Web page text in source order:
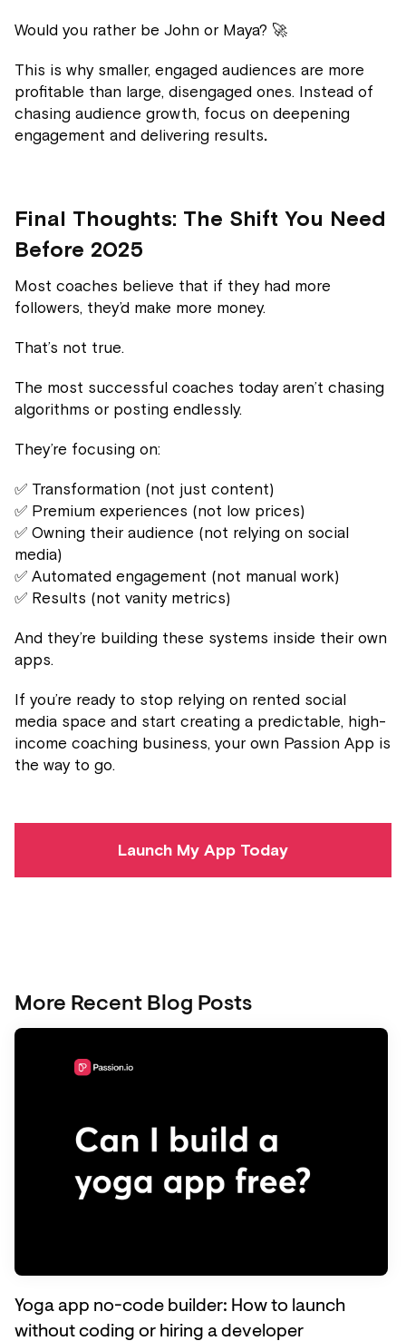
Would you rather be John or Maya? 🚀
This is why smaller, engaged audiences are more
profitable than large, disengaged ones. Instead of
chasing audience growth, focus on deepening
engagement and delivering results.
Final Thoughts: The Shift You Need
Before 2025
Most coaches believe that if they had more
followers, they’d make more money.
That’s not true.
The most successful coaches today aren’t chasing
algorithms or posting endlessly.
They’re focusing on:
✅ Transformation (not just content)
✅ Premium experiences (not low prices)
✅ Owning their audience (not relying on social
media)
✅ Automated engagement (not manual work)
✅ Results (not vanity metrics)
And they’re building these systems inside their own
apps.
If you’re ready to stop relying on rented social
media space and start creating a predictable, high-
income coaching business, your own Passion App is
the way to go.
Launch My App Today
More Recent Blog Posts
Yoga app no-code builder: How to launch
without coding or hiring a developer